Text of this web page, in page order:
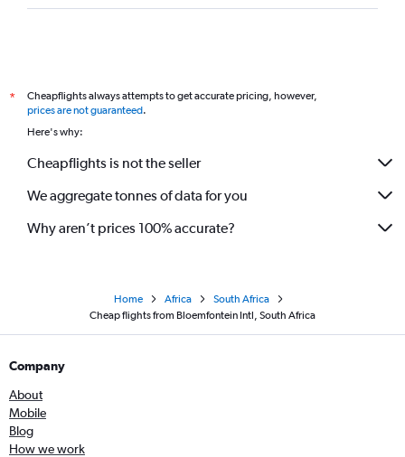
*
Cheapflights always attempts to get accurate pricing, however,
prices are not guaranteed.
Here's why:
Cheapflights is not the seller
We aggregate tonnes of data for you
Why aren’t prices 100% accurate?
Home Africa
South Africa
Cheap flights from Bloemfontein Intl, South Africa
Company
About
Mobile
Blog
How we work